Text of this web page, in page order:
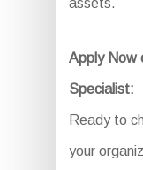
assets.
Apply Now
Specialist:
Ready to
your